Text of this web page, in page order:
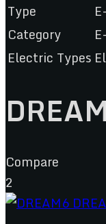
Type
Category
Electric Types
Compare
2